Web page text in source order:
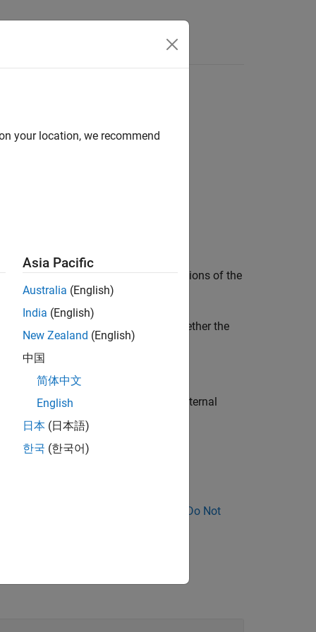
staticstorage class specifier
linkage. Subsequent redeclarations of the
clear from a declaration whether the
and but their redeclaration has external
Storage class specifiers
Why Coding Standard Violations Do Not
your location, we recommend
Asia Pacific
Australia (English)
India (English)
New Zealand (English)
中国
简体中文
English
日本 (日本語)
한국 (한국어)